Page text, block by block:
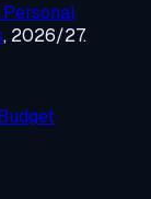
, 2026/27.